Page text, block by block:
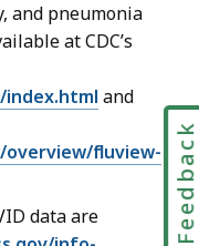
and pneumonia
at CDC’s
and
fluview-
data are
Feedback